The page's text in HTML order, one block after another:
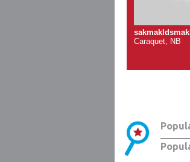
Caraquet, NB